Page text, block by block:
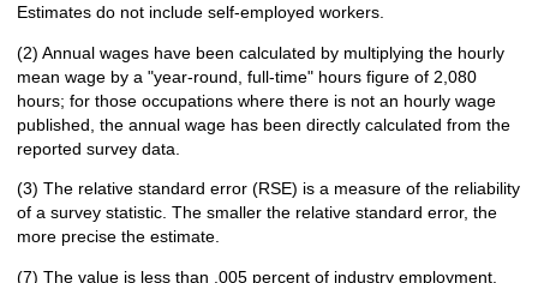
Estimates do not include self-employed workers.
(2) Annual wages have been calculated by multiplying the hourly
mean wage by a "year-round, full-time" hours figure of 2,080
hours; for those occupations where there is not an hourly wage
published, the annual wage has been directly calculated from the
reported survey data.
(3) The relative standard error (RSE) is a measure of the reliability
of a survey statistic. The smaller the relative standard error, the
more precise the estimate.
(7) The value is less than .005 percent of industry employment.